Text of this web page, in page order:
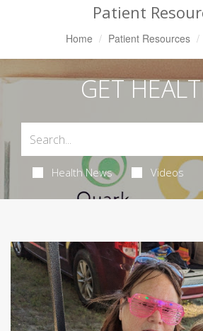
Patient
Home Patient Resources
GET
Health News Videos